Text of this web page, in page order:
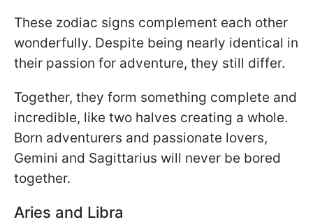
These zodiac signs complement each other
wonderfully. Despite being nearly identical in
their passion for adventure, they still differ.
Together, they form something complete and
incredible, like two halves creating a whole.
Born adventurers and passionate lovers,
Gemini and Sagittarius will never be bored
together.
Aries and Libra